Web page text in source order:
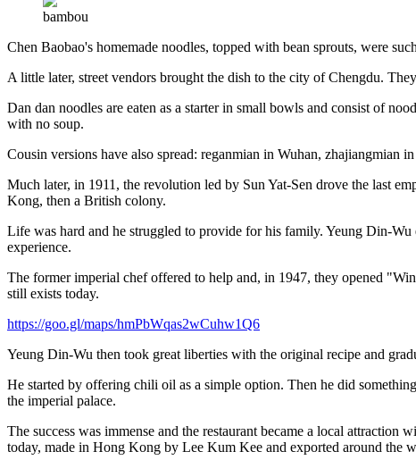
bambou
Chen Baobao's homemade noodles, topped with bean sprouts, were
A little later, street vendors brought the dish to the city of Chengdu.
Dan dan noodles are eaten as a starter in small bowls and consist of
with no soup.
Cousin versions have also spread: reganmian in Wuhan, zhajiangmian
Much later, in 1911, the revolution led by Sun Yat-Sen drove the last
Kong, then a British colony.
Life was hard and he struggled to provide for his family. Yeung Din-
experience.
The former imperial chef offered to help and, in 1947, they opened
still exists today.
https://goo.gl/maps/hmPbWqas2wCuhw1Q6
Yeung Din-Wu then took great liberties with the original recipe and
He started by offering chili oil as a simple option. Then he did
the imperial palace.
The success was immense and the restaurant became a local
today, made in Hong Kong by Lee Kum Kee and exported around the